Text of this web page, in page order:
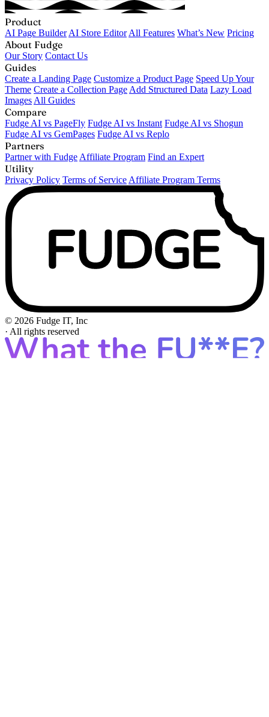
Product
AI Page Builder AI Store Editor All Features What’s New Pricing
About Fudge
Our Story Contact Us
Guides
Create a Landing Page Customize a Product Page Speed Up Your
Theme Create a Collection Page Add Structured Data Lazy Load
Images All Guides
Compare
Fudge AI vs PageFly Fudge AI vs Instant Fudge AI vs Shogun
Fudge AI vs GemPages Fudge AI vs Replo
Partners
Partner with Fudge Affiliate Program Find an Expert
Utility
Privacy Policy Terms of Service Affiliate Program Terms
© 2026 Fudge IT, Inc
· All rights reserved